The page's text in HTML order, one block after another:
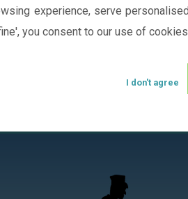
experience, serve
you consent to our use of
I don't agree